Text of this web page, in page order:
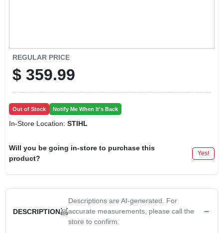
REGULAR PRICE
$ 359.99
Out of Stock Notify Me When It's Back
In-Store Location: STIHL
Will you be going in-store to purchase this
product?
Yes!
DESCRIPTION
Descriptions are AI-generated. For
accurate measurements, please call the
store to confirm.